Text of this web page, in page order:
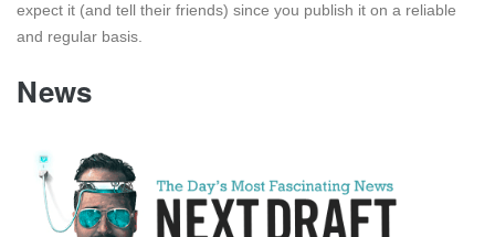
expect it (and tell their friends) since you publish it on a reliable
and regular basis.
News